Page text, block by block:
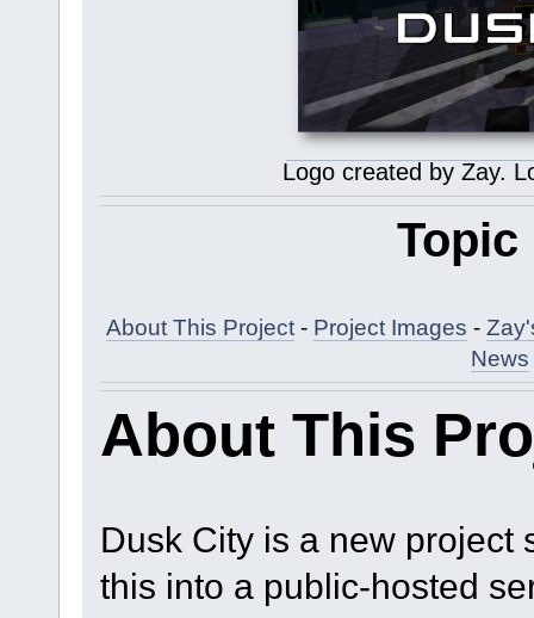
Logo created by Zay.
Topic
About This Project - Project Images -
News
About This
Dusk City is a new project
this into a public-hosted